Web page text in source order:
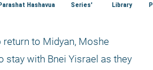
Parashat Hashavua Series' Library
to Midyan, Moshe
stay with Bnei Yisrael as they